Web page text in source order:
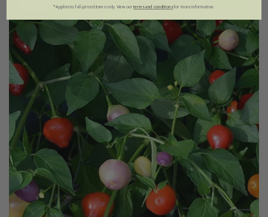
*Applies to full-priced items only. View ourterms and conditionsfor more information.